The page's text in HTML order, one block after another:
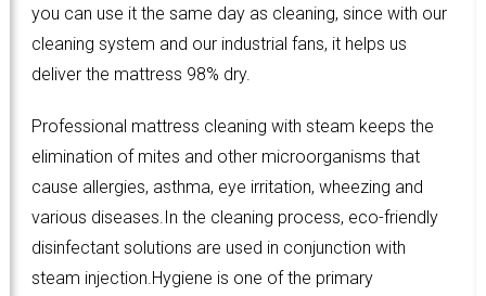
you can use it the same day as cleaning, since with our
cleaning system and our industrial fans, it helps us
deliver the mattress 98% dry.
Professional mattress cleaning with steam keeps the
elimination of mites and other microorganisms that
cause allergies, asthma, eye irritation, wheezing and
various diseases.In the cleaning process, eco-friendly
disinfectant solutions are used in conjunction with
steam injection.Hygiene is one of the primary